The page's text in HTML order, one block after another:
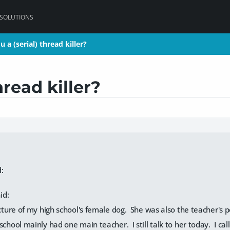
a (serial) thread killer?
killer?
of my high school's female dog. She was also the teacher's
mainly had one main teacher. I still talk to her today. I
a (serial) thread killer?